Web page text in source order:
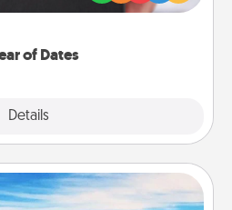
of Dates
Details
them how much you want to
Travel